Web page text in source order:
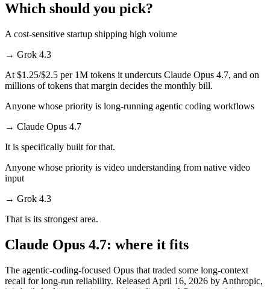
Which should you pick?
A cost-sensitive startup shipping high volume
→ Grok 4.3
At $1.25/$2.5 per 1M tokens it undercuts Claude Opus 4.7, and on
millions of tokens that margin decides the monthly bill.
Anyone whose priority is long-running agentic coding workflows
→ Claude Opus 4.7
It is specifically built for that.
Anyone whose priority is video understanding from native video
input
→ Grok 4.3
That is its strongest area.
Claude Opus 4.7: where it fits
The agentic-coding-focused Opus that traded some long-context
recall for long-run reliability. Released April 16, 2026 by Anthropic,